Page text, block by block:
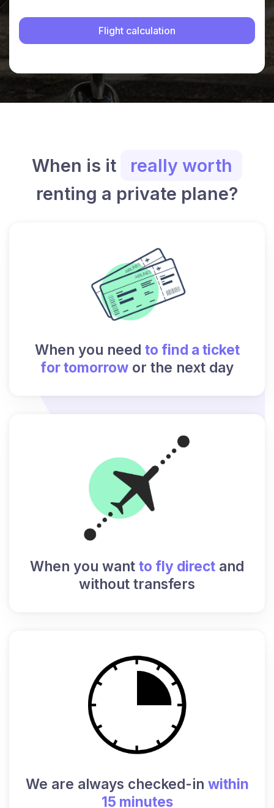
When is it
really worth
renting a private plane?
When you need to find a ticket
for tomorrow or the next day
When you want to fly direct and
without transfers
We are always checked-in within
15 minutes